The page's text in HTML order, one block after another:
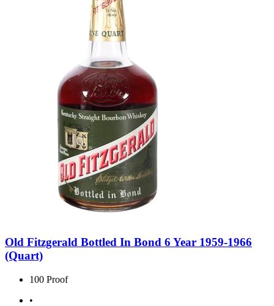
Old Fitzgerald Bottled In Bond 6 Year 1959-1966
(Quart)
100 Proof
•